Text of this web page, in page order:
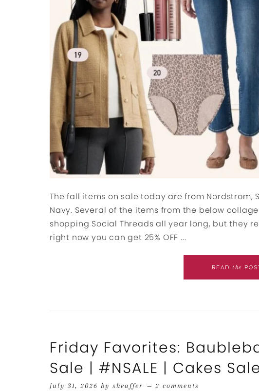
The fall items on sale today are from Nordstrom,
Navy. Several of the items from the below
shopping Social Threads all year long, but they
right now you can get 25% OFF ...
READ the
Friday Favorites:
Sale | #NSALE | Cakes
july 31, 2026 by sheaffer 2 comments